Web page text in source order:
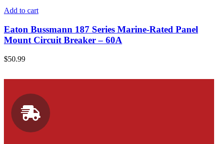
Add to cart
Eaton Bussmann 187 Series Marine-Rated Panel
Mount Circuit Breaker – 60A
$50.99